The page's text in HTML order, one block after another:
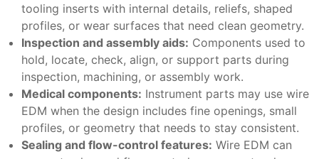
tooling inserts with internal details, reliefs, shaped
profiles, or wear surfaces that need clean geometry.
Inspection and assembly aids: Components used to
hold, locate, check, align, or support parts during
inspection, machining, or assembly work.
Medical components: Instrument parts may use wire
EDM when the design includes fine openings, small
profiles, or geometry that needs to stay consistent.
Sealing and flow-control features: Wire EDM can